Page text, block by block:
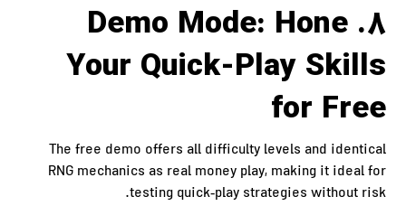
8. Demo Mode: Hone
Your Quick‑Play Skills
for Free
The free demo offers all difficulty levels and identical
RNG mechanics as real money play, making it ideal for
testing quick‑play strategies without risk.